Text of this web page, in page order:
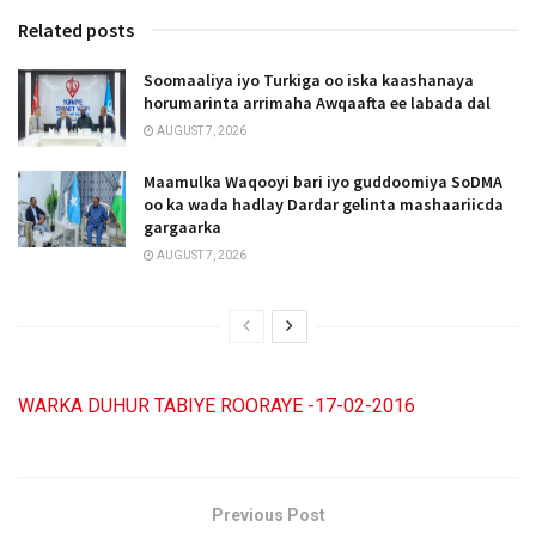
Related posts
Soomaaliya iyo Turkiga oo iska kaashanaya
horumarinta arrimaha Awqaafta ee labada dal
AUGUST 7, 2026
Maamulka Waqooyi bari iyo guddoomiya SoDMA
oo ka wada hadlay Dardar gelinta mashaariicda
gargaarka
AUGUST 7, 2026
WARKA DUHUR TABIYE ROORAYE -17-02-2016
Previous Post